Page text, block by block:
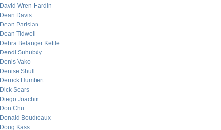
David Wren-Hardin
Dean Davis
Dean Parisian
Dean Tidwell
Debra Belanger Kettle
Dendi Suhubdy
Denis Vako
Denise Shull
Derrick Humbert
Dick Sears
Diego Joachin
Don Chu
Donald Boudreaux
Doug Kass